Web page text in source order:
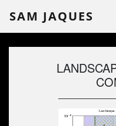
SAM JAQUES